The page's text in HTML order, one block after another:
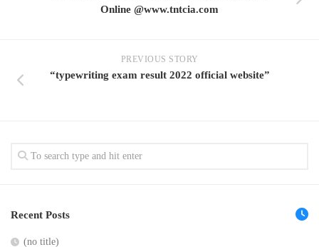
Online @www.tntcia.com
PREVIOUS STORY
“typewriting exam result 2022 official website”
Recent Posts
(no title)